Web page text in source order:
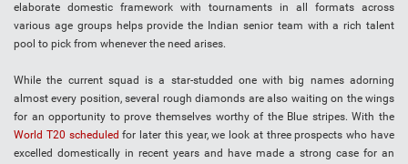
elaborate domestic framework with tournaments in all formats across
various age groups helps provide the Indian senior team with a rich talent
pool to pick from whenever the need arises.
While the current squad is a star-studded one with big names adorning
almost every position, several rough diamonds are also waiting on the wings
for an opportunity to prove themselves worthy of the Blue stripes. With the
World T20 scheduled for later this year, we look at three prospects who have
excelled domestically in recent years and have made a strong case for an